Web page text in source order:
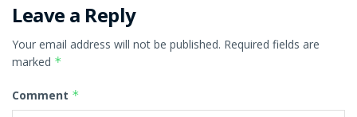
Leave a Reply
Your email address will not be published. Required fields are
marked *
Comment *